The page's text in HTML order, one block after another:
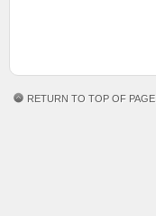
RETURN TO TOP OF PAGE